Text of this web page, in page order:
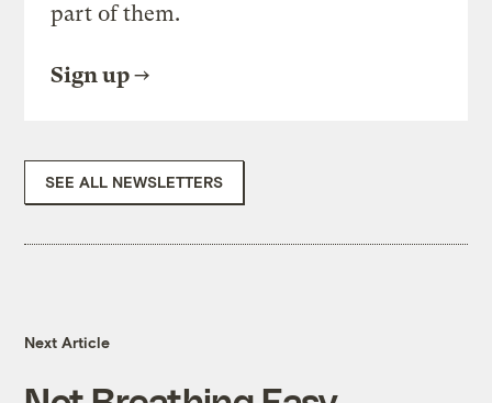
part of them.
Sign up
SEE ALL NEWSLETTERS
Next Article